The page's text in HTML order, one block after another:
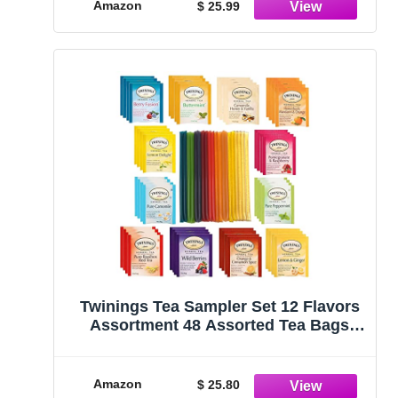
Amazon $ 25.99
Twinings Tea Sampler Set 12 Flavors
Assortment 48 Assorted Tea Bags
Set…
Amazon $ 25.80